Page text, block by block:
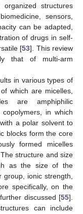
structures
sensors,
can be adapted,
of drugs in self-
[53]. This review
that of multi-arm
in various types of
which are micelles,
are amphiphilic
in which
a polar solvent to
blocks form the core
formed micelles
structure and size
as the size of the
group, ionic strength,
specifically, on the
discussed [55].
can include